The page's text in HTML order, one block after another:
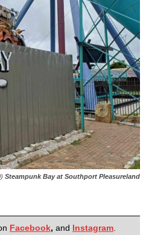
Steampunk Bay at Southport Pleasureland
Facebook, and Instagram